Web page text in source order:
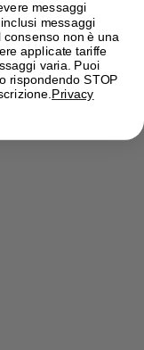
messaggi
messaggi
non è una
applicate tariffe
varia. Puoi
rispondendo STOP
Privacy